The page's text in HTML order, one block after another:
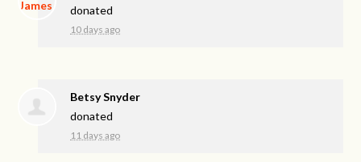
donated
10 days ago
Betsy Snyder
donated
11 days ago